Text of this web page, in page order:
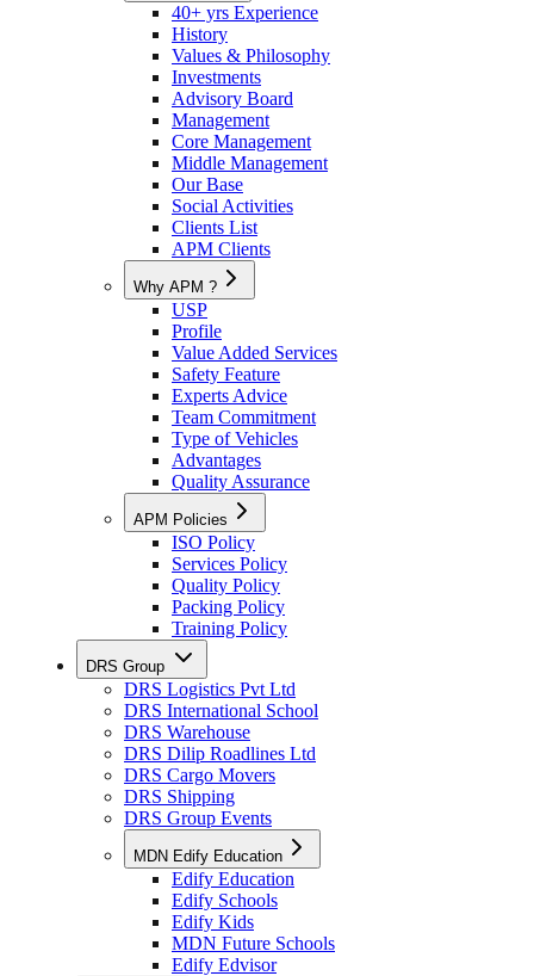
40+ yrs Experience
History
Values & Philosophy
Investments
Advisory Board
Management
Core Management
Middle Management
Our Base
Social Activities
Clients List
APM Clients
Why APM ?
USP
Profile
Value Added Services
Safety Feature
Experts Advice
Team Commitment
Type of Vehicles
Advantages
Quality Assurance
APM Policies
ISO Policy
Services Policy
Quality Policy
Packing Policy
Training Policy
DRS Group
DRS Logistics Pvt Ltd
DRS International School
DRS Warehouse
DRS Dilip Roadlines Ltd
DRS Cargo Movers
DRS Shipping
DRS Group Events
MDN Edify Education
Edify Education
Edify Schools
Edify Kids
MDN Future Schools
Edify Edvisor